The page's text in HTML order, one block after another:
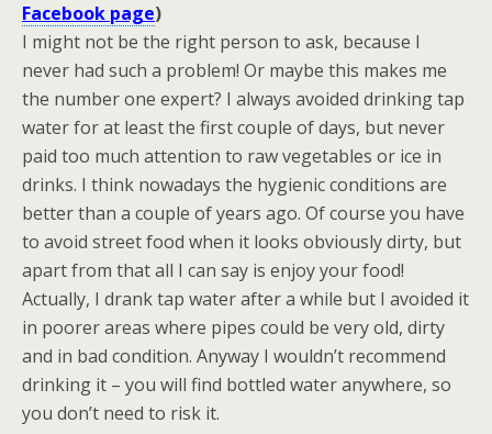
Facebook page)
I might not be the right person to ask, because I
never had such a problem! Or maybe this makes me
the number one expert? I always avoided drinking tap
water for at least the first couple of days, but never
paid too much attention to raw vegetables or ice in
drinks. I think nowadays the hygienic conditions are
better than a couple of years ago. Of course you have
to avoid street food when it looks obviously dirty, but
apart from that all I can say is enjoy your food!
Actually, I drank tap water after a while but I avoided it
in poorer areas where pipes could be very old, dirty
and in bad condition. Anyway I wouldn’t recommend
drinking it – you will find bottled water anywhere, so
you don’t need to risk it.